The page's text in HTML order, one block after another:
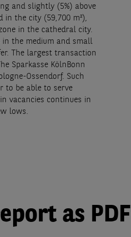
and slightly (5%) above
in the city (59,700 m²),
in the cathedral city.
the medium and small
The largest transaction
Sparkasse KölnBonn
Ossendorf. Such
to be able to serve
vacancies continues in
lows.
as PDF